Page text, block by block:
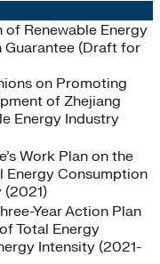
Renewable Energy
Guarantee (Draft for
on Promoting
of Zhejiang
Energy Industry
Work Plan on the
Energy Consumption
(2021)
Year Action Plan
Total Energy
Intensity (2021-